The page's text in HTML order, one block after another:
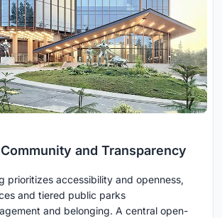
and Transparency
prioritizes accessibility and openness,
and tiered public parks
and belonging. A central open-